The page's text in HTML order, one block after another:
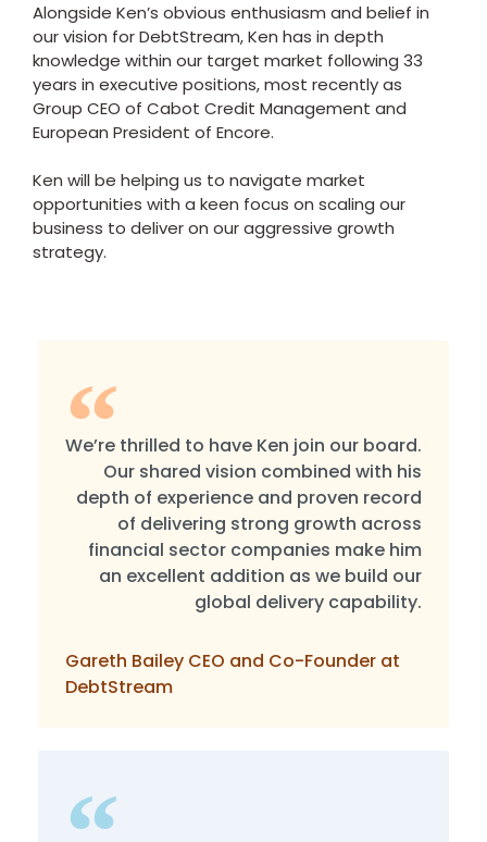
Alongside Ken’s obvious enthusiasm and belief in
our vision for DebtStream, Ken has in depth
knowledge within our target market following 33
years in executive positions, most recently as
Group CEO of Cabot Credit Management and
European President of Encore.
Ken will be helping us to navigate market
opportunities with a keen focus on scaling our
business to deliver on our aggressive growth
strategy.
We’re thrilled to have Ken join our board.
Our shared vision combined with his
depth of experience and proven record
of delivering strong growth across
financial sector companies make him
an excellent addition as we build our
global delivery capability.
Gareth Bailey CEO and Co-Founder at
DebtStream